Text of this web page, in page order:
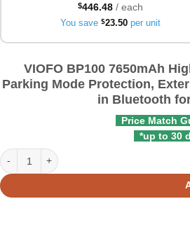
$446.48 / each
You save $23.50 per unit
VIOFO BP100 7650mAh
Parking Mode Protection,
in Bluetooth
Price Match
*up to 30
VIOFO BP100 7650mAh High Capacity